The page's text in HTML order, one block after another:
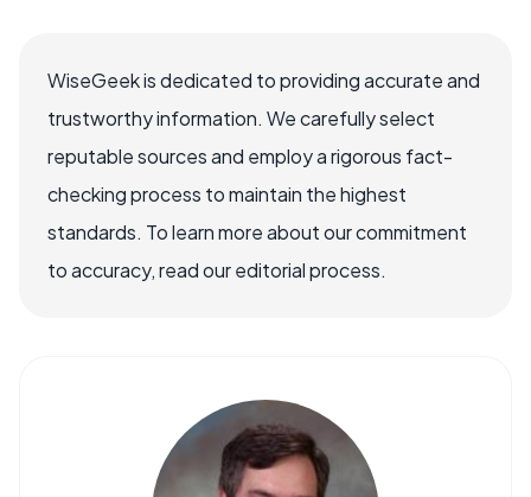
WiseGeek is dedicated to providing accurate and
trustworthy information. We carefully select
reputable sources and employ a rigorous fact-
checking process to maintain the highest
standards. To learn more about our commitment
to accuracy, read our editorial process.